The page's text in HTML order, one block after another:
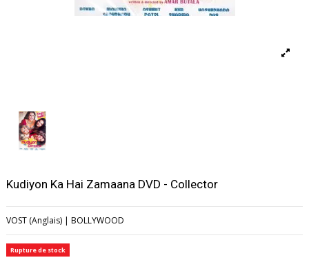
Kudiyon Ka Hai Zamaana DVD - Collector
VOST (Anglais) | BOLLYWOOD
Rupture de stock